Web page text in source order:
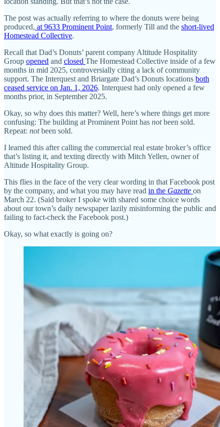
The post was actually referring to where the donuts were being
produced, at 9633 Prominent Point, formerly Till and the short-lived
Homestead Collective.
Recall that Dad’s Donuts’ parent company Altitude Hospitality
Group opened and closed The Homestead Collective inside of a few
months in mid 2025, controversially citing a lack of community
support. The Interquest and Briargate Dad’s Donuts locations both
ceased service on Jan. 1, 2026. Interquest had only opened a few
months prior, in September 2025.
Okay, so why does this matter? Well, here’s where things get more
confusing: The building at Prominent Point has notbeen sold.
Repeat: notbeen sold.
I learned this after calling the commercial real estate broker’s office
that’s listing it, and texting directly with Mitch Yellen, owner of
Altitude Hospitality Group.
This flies in the face of the very clear wording in that Facebook post
by the company, and what you may have read in the Gazette on
March 22. (Said broker I spoke with shared some choice words
about our town’s daily newspaper lazily misinforming the public and
failing to fact-check the Facebook post.)
Okay, so what exactly is going on?